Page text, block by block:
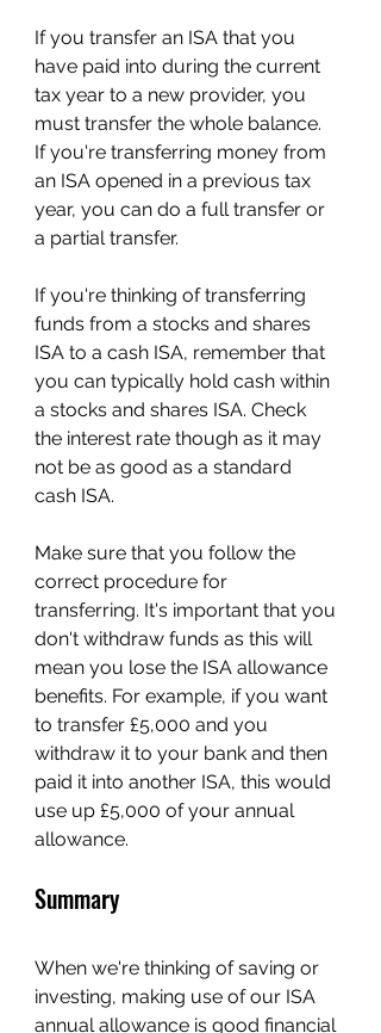
If you transfer an ISA that you
have paid into during the current
tax year to a new provider, you
must transfer the whole balance.
If you're transferring money from
an ISA opened in a previous tax
year, you can do a full transfer or
a partial transfer.
If you're thinking of transferring
funds from a stocks and shares
ISA to a cash ISA, remember that
you can typically hold cash within
a stocks and shares ISA. Check
the interest rate though as it may
not be as good as a standard
cash ISA.
Make sure that you follow the
correct procedure for
transferring. It's important that you
don't withdraw funds as this will
mean you lose the ISA allowance
benefits. For example, if you want
to transfer £5,000 and you
withdraw it to your bank and then
paid it into another ISA, this would
use up £5,000 of your annual
allowance.
Summary
When we're thinking of saving or
investing, making use of our ISA
annual allowance is good financial